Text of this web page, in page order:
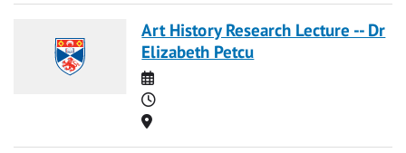
Art History Research Lecture -- Dr
Elizabeth Petcu
Date
Time
Location